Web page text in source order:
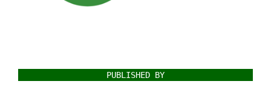
PUBLISHED BY